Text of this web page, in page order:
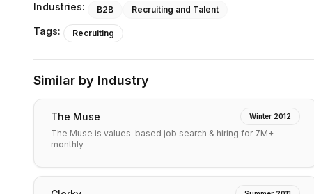
Industries: B2B Recruiting and Talent
Tags: Recruiting
Similar by Industry
The Muse Winter 2012
The Muse is values-based job search & hiring for 7M+
monthly